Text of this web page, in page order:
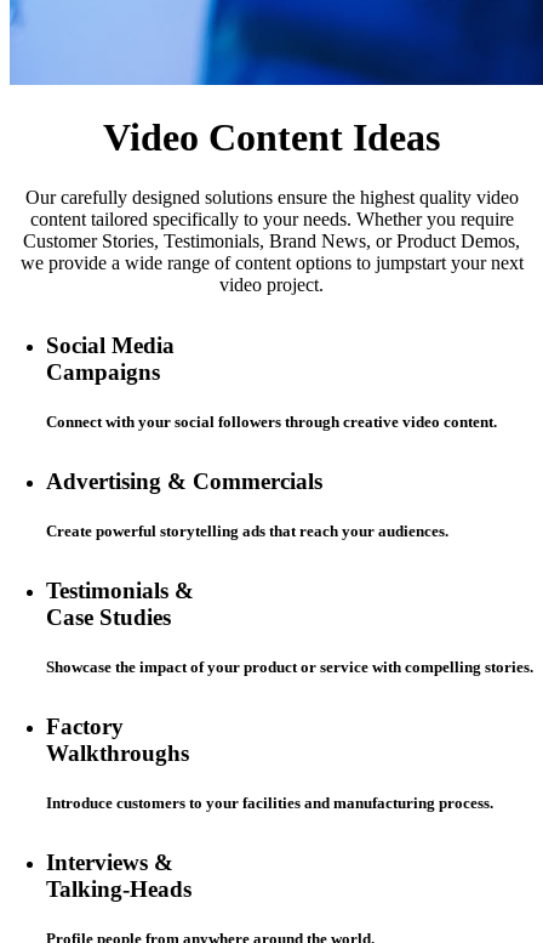
Video Content Ideas
Our carefully designed solutions ensure the highest quality video
content tailored specifically to your needs. Whether you require
Customer Stories, Testimonials, Brand News, or Product Demos,
we provide a wide range of content options to jumpstart your next
video project.
Social Media
Campaigns
Connect with your social followers through creative video content.
Advertising & Commercials
Create powerful storytelling ads that reach your audiences.
Testimonials &
Case Studies
Showcase the impact of your product or service with compelling stories.
Factory
Walkthroughs
Introduce customers to your facilities and manufacturing process.
Interviews &
Talking-Heads
Profile people from anywhere around the world.